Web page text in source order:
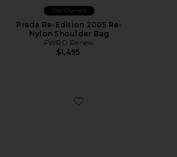
Pre-Owned
Prada Re-Edition 2005 Re-
Nylon Shoulder Bag
FWRD Renew
$1,495
Favorite Prada Re-Edition